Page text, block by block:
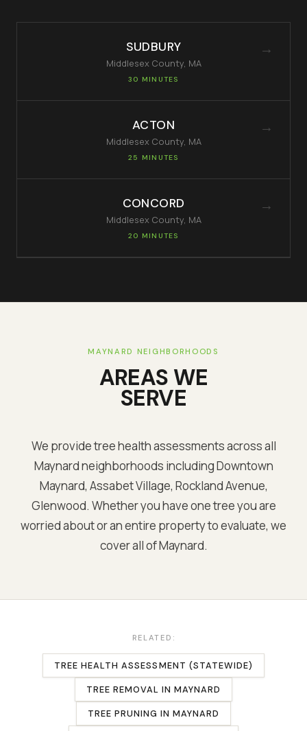
SUDBURY
MiddlesexCounty, MA
30 MINUTES
→
ACTON
MiddlesexCounty, MA
25 MINUTES
→
CONCORD
MiddlesexCounty, MA
20 MINUTES
→
MAYNARD NEIGHBORHOODS
AREAS WE
SERVE
We provide tree health assessments across all
Maynardneighborhoods includingDowntown
Maynard, Assabet Village, Rockland Avenue,
Glenwood. Whether you have one tree you are
worried about or an entire property to evaluate, we
cover all ofMaynard.
RELATED:
TREE HEALTH ASSESSMENT (STATEWIDE)
TREE REMOVAL INMAYNARD
TREE PRUNING INMAYNARD